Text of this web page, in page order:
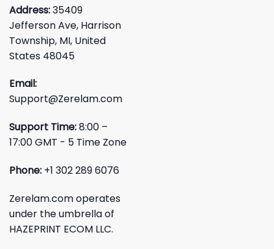
Address:35409
Jefferson Ave, Harrison
Township, MI, United
States 48045
Email:
Support@Zerelam.com
Support Time:8:00 –
17:00 GMT - 5 Time Zone
Phone: +1 302 289 6076
Zerelam.com operates
under the umbrella of
HAZEPRINT ECOM LLC.